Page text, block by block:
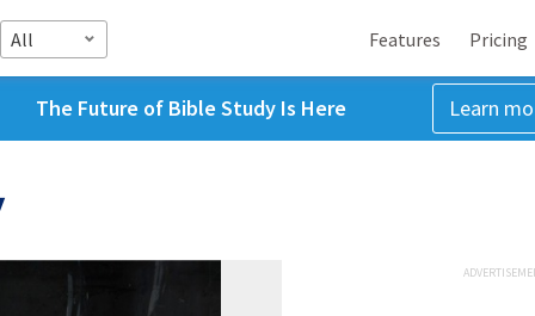
All Features Pricing
The Future of Bible Study Is Here Learn